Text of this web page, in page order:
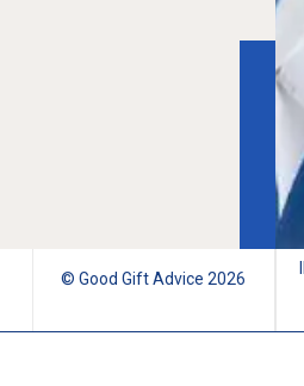
© Good Gift Advice 2026